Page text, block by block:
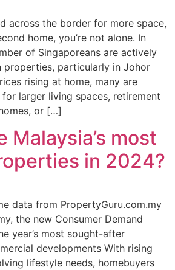
across the border for more space,
home, you’re not alone. In
of Singaporeans are actively
properties, particularly in Johor
rising at home, many are
larger living spaces, retirement
or […]
Malaysia’s most
in 2024?
data from PropertyGuru.com.my
the new Consumer Demand
year’s most sought-after
developments With rising
lifestyle needs, homebuyers